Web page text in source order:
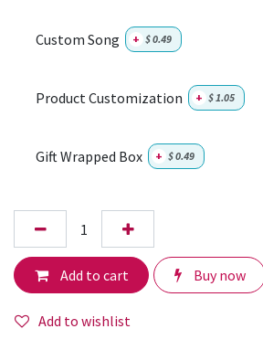
Custom Song + $0.49
Product Customization + $1.05
Gift Wrapped Box + $0.49
Add to cart Buy now
Add to wishlist